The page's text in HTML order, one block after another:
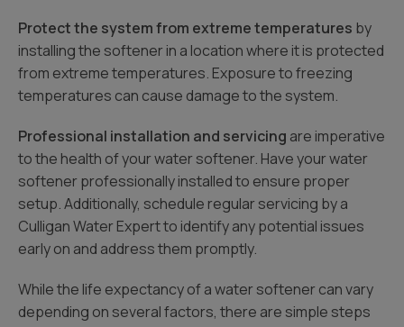
Protect the system from extreme temperatures by
installing the softener in a location where it is protected
from extreme temperatures. Exposure to freezing
temperatures can cause damage to the system.
Professional installation and servicing are imperative
to the health of your water softener. Have your water
softener professionally installed to ensure proper
setup. Additionally, schedule regular servicing by a
Culligan Water Expert to identify any potential issues
early on and address them promptly.
While the life expectancy of a water softener can vary
depending on several factors, there are simple steps